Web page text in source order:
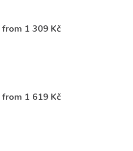
from 1 309 Kč
from 1 619 Kč